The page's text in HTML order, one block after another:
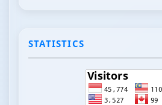
STATISTICS